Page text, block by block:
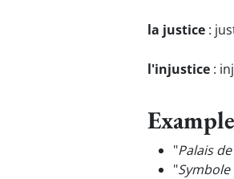
la justice :
l'injustice :
"Palais de
"